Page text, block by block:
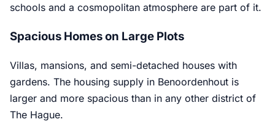
schools and a cosmopolitan atmosphere are part of it.
Spacious Homes on Large Plots
Villas, mansions, and semi-detached houses with
gardens. The housing supply in Benoordenhout is
larger and more spacious than in any other district of
The Hague.